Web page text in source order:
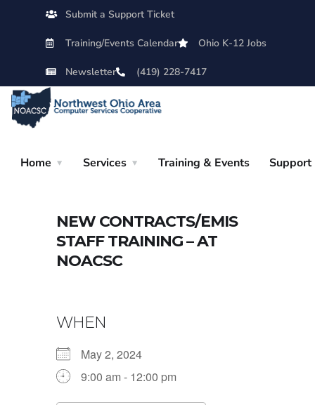
Submit a Support Ticket
Training/Events Calendar Ohio K-12 Jobs
Newsletter (419) 228-7417
Home Services Training & Events Support
NEW CONTRACTS/EMIS
STAFF TRAINING – AT
NOACSC
WHEN
May 2, 2024
9:00 am - 12:00 pm